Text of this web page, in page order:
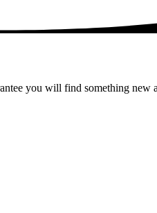
you will find something new